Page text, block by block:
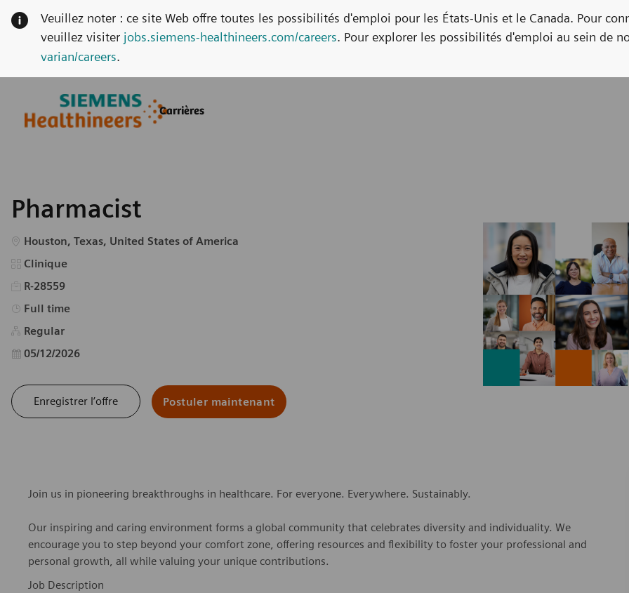
Carrières
Veuillez noter : ce site Web offre toutes les possibilités d'emploi pour les États-Unis et le Canada. Pour
veuillez visiter jobs.siemens-healthineers.com/careers. Pour explorer les possibilités d'emploi au sein de
varian/careers.
Pharmacist
Emplacement
Houston, Texas, United States of America
Catégorie
Clinique
R-28559
Type d’emploi
Full time
Regular
Date d’affichage
05/12/2026
Enregistrer l’offre Postuler maintenant
Join us in pioneering breakthroughs in healthcare. For everyone. Everywhere. Sustainably.
Our inspiring and caring environment forms a global community that celebrates diversity and individuality. We
encourage you to step beyond your comfort zone, offering resources and flexibility to foster your professional and
personal growth, all while valuing your unique contributions.
Job Description